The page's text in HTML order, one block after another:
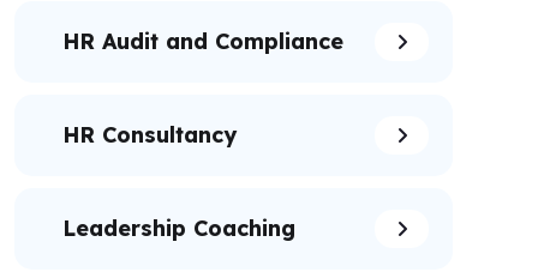
HR Audit and Compliance
HR Consultancy
Leadership Coaching